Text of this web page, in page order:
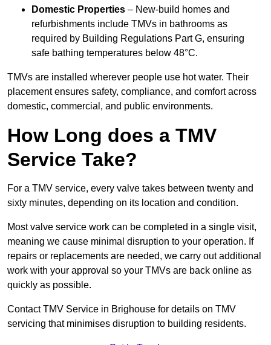
Domestic Properties – New-build homes and
refurbishments include TMVs in bathrooms as
required by Building Regulations Part G, ensuring
safe bathing temperatures below 48°C.
TMVs are installed wherever people use hot water. Their
placement ensures safety, compliance, and comfort across
domestic, commercial, and public environments.
How Long does a TMV
Service Take?
For a TMV service, every valve takes between twenty and
sixty minutes, depending on its location and condition.
Most valve service work can be completed in a single visit,
meaning we cause minimal disruption to your operation. If
repairs or replacements are needed, we carry out additional
work with your approval so your TMVs are back online as
quickly as possible.
Contact TMV Service in Brighouse for details on TMV
servicing that minimises disruption to building residents.